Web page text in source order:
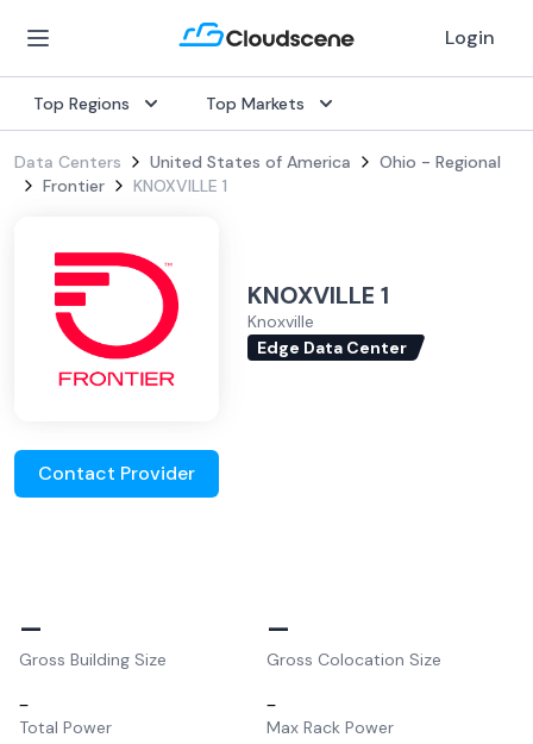
Login
Top Regions Top Markets
Data Centers United States of America
Ohio - Regional
Frontier
KNOXVILLE 1
KNOXVILLE 1
Knoxville
Edge Data Center
Contact Provider
–
Gross Building Size
–
Gross Colocation Size
–
Total Power
–
Max Rack Power